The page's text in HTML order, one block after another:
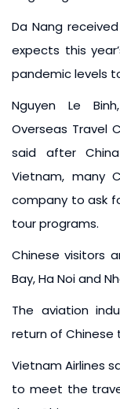
Da Nang
expects this
pandemic levels
Nguyen Le
Overseas Travel
said after
Vietnam, many
company to ask
tour programs.
Chinese visitors
Bay, Ha Noi and
The aviation
return of Chinese
Vietnam Airlines
to meet the